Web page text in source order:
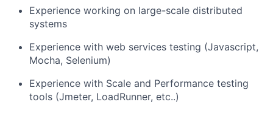
Experience working on large-scale distributed
systems
Experience with web services testing (Javascript,
Mocha, Selenium)
Experience with Scale and Performance testing
tools (Jmeter, LoadRunner, etc..)